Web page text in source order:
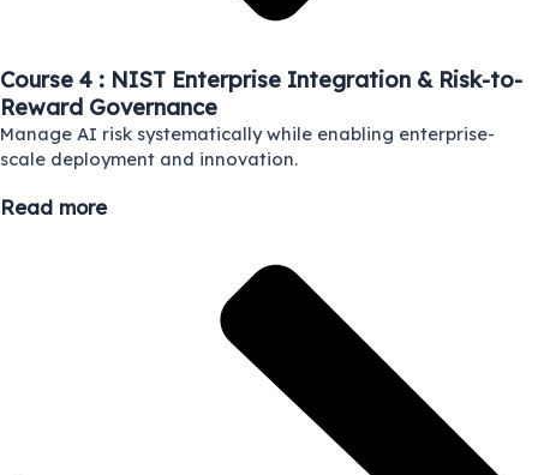
Course 4 : NIST Enterprise Integration & Risk-to-
Reward Governance
Manage AI risk systematically while enabling enterprise-
scale deployment and innovation.
Read more